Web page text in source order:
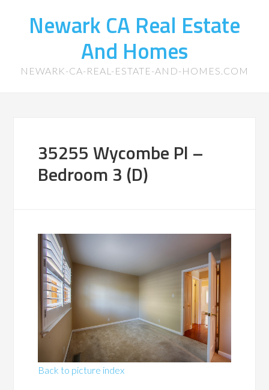
Newark CA Real Estate
And Homes
NEWARK-CA-REAL-ESTATE-AND-HOMES.COM
35255 Wycombe Pl –
Bedroom 3 (D)
Back to picture index